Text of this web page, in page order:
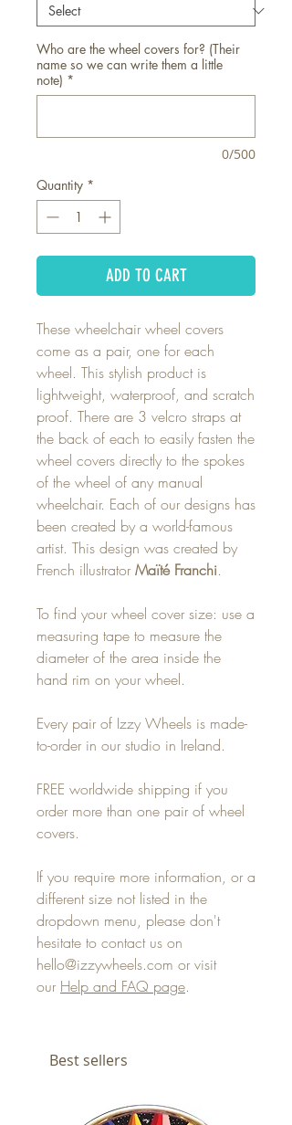
Who are the wheel covers for? (Their
name so we can write them a little
note) *
0/500
Quantity *
ADD TO CART
These wheelchair wheel covers
come as a pair, one for each
wheel. This stylish product is
lightweight, waterproof, and scratch
proof. There are 3 velcro straps at
the back of each to easily fasten the
wheel covers directly to the spokes
of the wheel of any manual
wheelchair. Each of our designs has
been created by a world-famous
artist. This design was created by
French illustrator Maïté Franchi.
To find your wheel cover size: use a
measuring tape to measure the
diameter of the area inside the
hand rim on your wheel.
Every pair of Izzy Wheels is made-
to-order in our studio in Ireland.
FREE worldwide shipping if you
order more than one pair of wheel
covers.
If you require more information, or a
different size not listed in the
dropdown menu, please don't
hesitate to contact us on
hello@izzywheels.com or visit
our Help and FAQ page.
Best sellers